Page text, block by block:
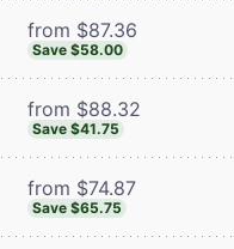
from $87.36
Save $58.00
from $88.32
Save $41.75
from $74.87
Save $65.75